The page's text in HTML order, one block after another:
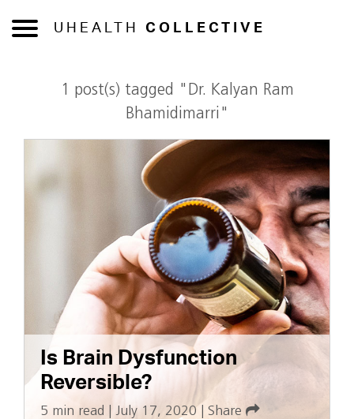
UHEALTH COLLECTIVE
1 post(s) tagged "Dr. Kalyan Ram
Bhamidimarri"
Is Brain Dysfunction
Reversible?
5 min read July 17, 2020 Share